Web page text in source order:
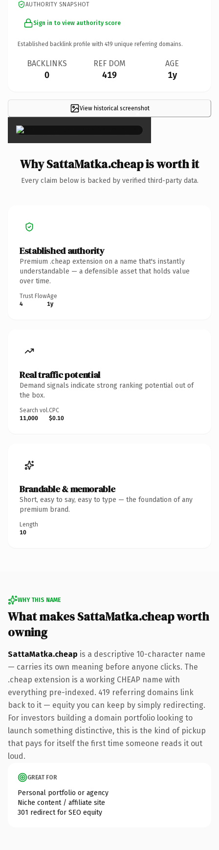
AUTHORITY SNAPSHOT
Sign in to view authority score
Established backlink profile with 419 unique referring domains.
BACKLINKS
0
REF DOM
419
AGE
1y
View historical screenshot
×
Why SattaMatka.cheap is worth it
Every claim below is backed by verified third-party data.
Established authority
Premium .cheap extension on a name that's instantly
understandable — a defensible asset that holds value
over time.
Trust Flow
4
Age
1y
Real traffic potential
Demand signals indicate strong ranking potential out of
the box.
Search vol.
11,000
CPC
$0.10
Brandable & memorable
Short, easy to say, easy to type — the foundation of any
premium brand.
Length
10
WHY THIS NAME
What makes SattaMatka.cheap worth
owning
SattaMatka.cheap is a descriptive 10-character name
— carries its own meaning before anyone clicks. The
.cheap extension is a working CHEAP name with
everything pre-indexed. 419 referring domains link
back to it — equity you can keep by simply redirecting.
For investors building a domain portfolio looking to
launch something distinctive, this is the kind of pickup
that pays for itself the first time someone reads it out
loud.
GREAT FOR
Personal portfolio or agency
Niche content / affiliate site
301 redirect for SEO equity